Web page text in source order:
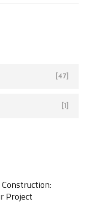
[47]
[1]
Project